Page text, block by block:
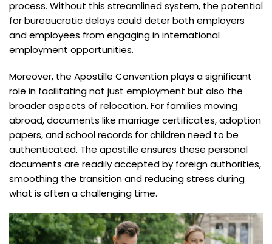
process. Without this streamlined system, the potential
for bureaucratic delays could deter both employers
and employees from engaging in international
employment opportunities.
Moreover, the Apostille Convention plays a significant
role in facilitating not just employment but also the
broader aspects of relocation. For families moving
abroad, documents like marriage certificates, adoption
papers, and school records for children need to be
authenticated. The apostille ensures these personal
documents are readily accepted by foreign authorities,
smoothing the transition and reducing stress during
what is often a challenging time.